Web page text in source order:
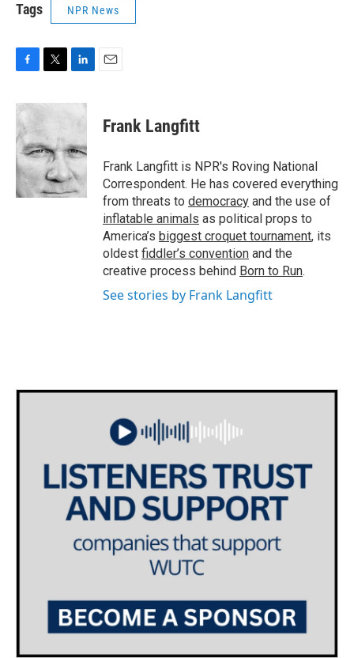
Tags NPR News
c
e
b
o
o
k
i
t
e
r
n
d
I
n
Frank Langfitt
Frank Langfitt is NPR's Roving National
Correspondent. He has covered everything
from threats to democracy and the use of
inflatable animals as political props to
America’s biggest croquet tournament, its
oldest fiddler’s convention and the
creative process behind Born to Run.
See stories by Frank Langfitt